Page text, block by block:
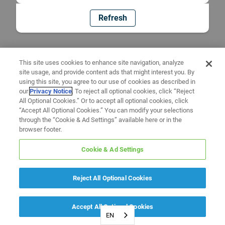
Refresh
EN
This site uses cookies to enhance site navigation, analyze
site usage, and provide content ads that might interest you. By
using this site, you agree to our use of cookies as described in
ourPrivacy Notice. To reject all optional cookies, click “Reject
All Optional Cookies.” Or to accept all optional cookies, click
“Accept All Optional Cookies.” You can modify your selections
through the “Cookie & Ad Settings” available here or in the
browser footer.
Cookie & Ad Settings
Reject All Optional Cookies
Accept All Optional Cookies